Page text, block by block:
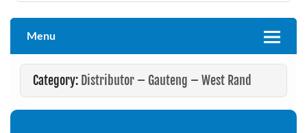
Menu
Category: Distributor – Gauteng – West Rand